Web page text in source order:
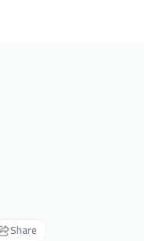
Share